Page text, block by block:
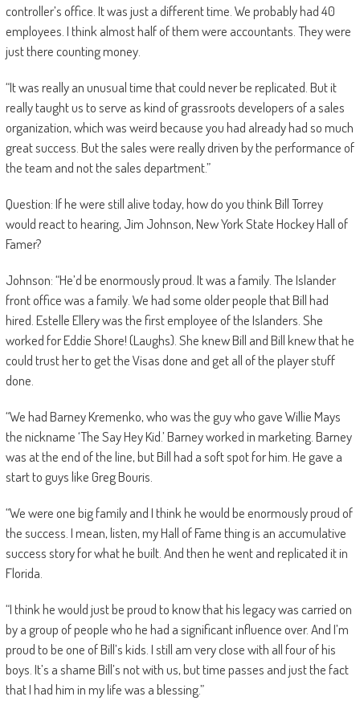
controller’s office. It was just a different time. We probably had 40
employees. I think almost half of them were accountants. They were
just there counting money.
“It was really an unusual time that could never be replicated. But it
really taught us to serve as kind of grassroots developers of a sales
organization, which was weird because you had already had so much
great success. But the sales were really driven by the performance of
the team and not the sales department.”
Question: If he were still alive today, how do you think Bill Torrey
would react to hearing, Jim Johnson, New York State Hockey Hall of
Famer?
Johnson: “He’d be enormously proud. It was a family. The Islander
front office was a family. We had some older people that Bill had
hired. Estelle Ellery was the first employee of the Islanders. She
worked for Eddie Shore! (Laughs). She knew Bill and Bill knew that he
could trust her to get the Visas done and get all of the player stuff
done.
“We had Barney Kremenko, who was the guy who gave Willie Mays
the nickname ‘The Say Hey Kid.’ Barney worked in marketing. Barney
was at the end of the line, but Bill had a soft spot for him. He gave a
start to guys like Greg Bouris.
“We were one big family and I think he would be enormously proud of
the success. I mean, listen, my Hall of Fame thing is an accumulative
success story for what he built. And then he went and replicated it in
Florida.
“I think he would just be proud to know that his legacy was carried on
by a group of people who he had a significant influence over. And I’m
proud to be one of Bill’s kids. I still am very close with all four of his
boys. It’s a shame Bill’s not with us, but time passes and just the fact
that I had him in my life was a blessing.”